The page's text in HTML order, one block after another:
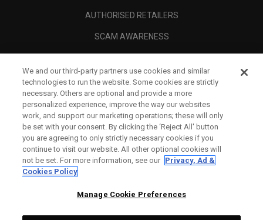
AUTHORISED RETAILERS
SCAM AWARENESS
CORPORATE
LEGAL
We and our third-party partners use cookies and similar
technologies to run the website. Some cookies are strictly
necessary. Others are optional and provide a more
personalized experience, improve the way our websites
work, and support our marketing operations; these will only
be set with your consent. By clicking the ‘Reject All' button
you are agreeing to only strictly necessary cookies if you
continue to visit our website. All other optional cookies will
not be set. For more information, see our Privacy, Ad &
Cookies Policy
Manage Cookie Preferences